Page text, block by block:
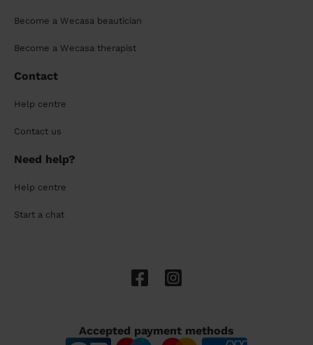
Become a Wecasa beautician
Become a Wecasa therapist
Contact
Help centre
Contact us
Need help?
Help centre
Start a chat
Accepted payment methods